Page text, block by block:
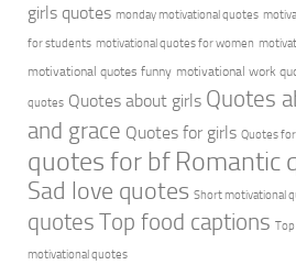
girls quotes monday motivational quotes
for students motivational quotes for women
motivational quotes funny motivational work
quotes Quotes about girls Quotes
and grace Quotes for girls Quotes
quotes for bf Romantic
Sad love quotes Short motivational
quotes Top food captions
motivational quotes